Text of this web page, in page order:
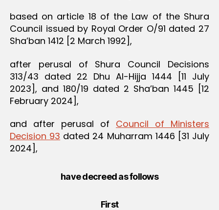
based on article 18 of the Law of the Shura
Council issued by Royal Order O/91 dated 27
Sha’ban 1412 [2 March 1992],
after perusal of Shura Council Decisions
313/43 dated 22 Dhu Al-Hijja 1444 [11 July
2023], and 180/19 dated 2 Sha’ban 1445 [12
February 2024],
and after perusal of Council of Ministers
Decision 93 dated 24 Muharram 1446 [31 July
2024],
have decreed as follows
First